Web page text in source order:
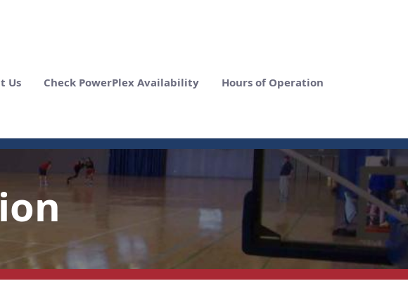
Us Check PowerPlex Availability Hours of Operation